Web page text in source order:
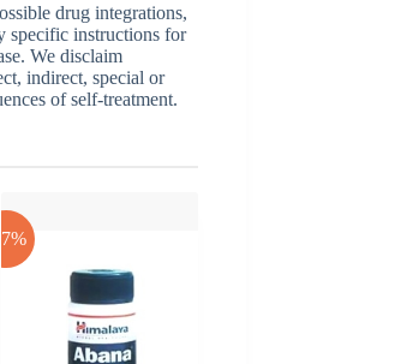
drug integrations,
specific instructions for
We disclaim
indirect, special or
of self-treatment.